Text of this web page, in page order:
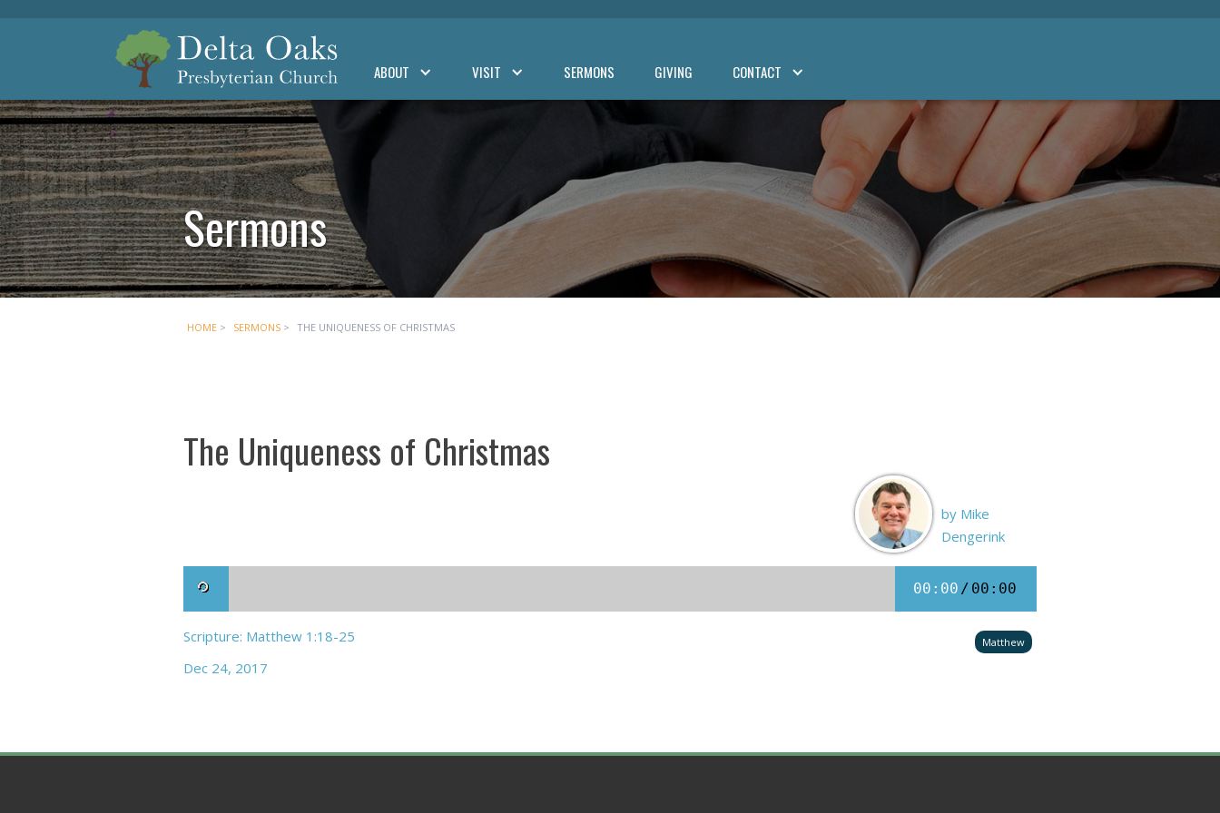
ABOUT VISIT SERMONS GIVING CONTACT
Sermons
HOME > SERMONS > THE UNIQUENESS OF CHRISTMAS
The Uniqueness of Christmas
by Mike
Dengerink
00:00 / 00:00
Matthew
Scripture: Matthew 1:18-25
Dec 24, 2017